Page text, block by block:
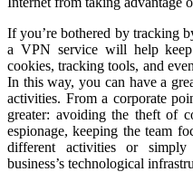
If you’re bothered by tracking
a VPN service will help
cookies, tracking tools, and
In this way, you can have a
activities. From a corporate
greater: avoiding the theft of
espionage, keeping the team
different activities or
business’s technological